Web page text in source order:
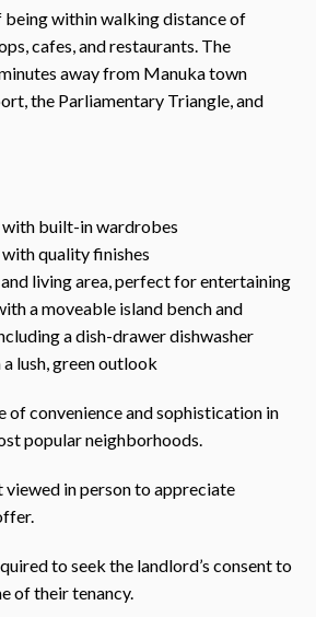
being within walking distance of
cafes, and restaurants. The
away from Manuka town
the Parliamentary Triangle, and
built-in wardrobes
quality finishes
living area, perfect for entertaining
a moveable island bench and
a dish-drawer dishwasher
lush, green outlook
of convenience and sophistication in
popular neighborhoods.
in person to appreciate
to seek the landlord’s consent to
of their tenancy.